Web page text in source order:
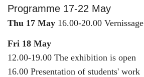
Programme 17-22 May
Thu 17 May 16.00-20.00 Vernissage
Fri 18 May
12.00-19.00 The exhibition is open
16.00 Presentation of students' work